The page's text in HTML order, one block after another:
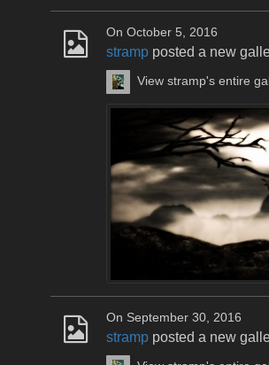
On October 5, 2016
stramp posted a new
View stramp's entire
On September 30, 2016
stramp posted a new